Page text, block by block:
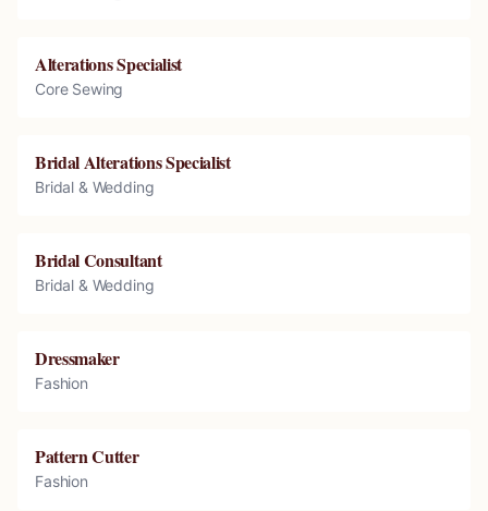
Alterations Specialist
Core Sewing
Bridal Alterations Specialist
Bridal & Wedding
Bridal Consultant
Bridal & Wedding
Dressmaker
Fashion
Pattern Cutter
Fashion